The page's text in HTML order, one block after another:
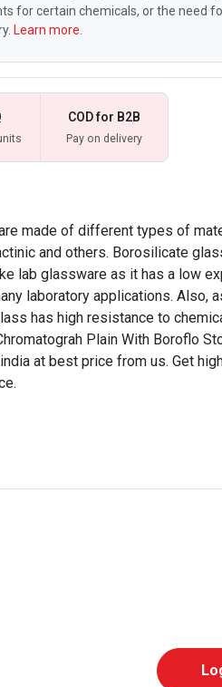
for certain chemicals, or the need
Learn more.
COD for B2B
Pay on delivery
made of different types of
and others. Borosilicate
lab glassware as it has a low
laboratory applications. Also,
has high resistance to
Plain With Boroflo
at best price from us. Get